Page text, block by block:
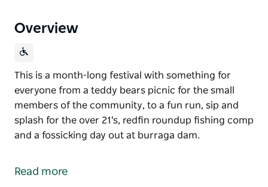
Overview
This is a month-long festival with something for
everyone from a teddy bears picnic for the small
members of the community, to a fun run, sip and
splash for the over 21's, redfin roundup fishing comp
and a fossicking day out at burraga dam.
everyone from a teddy bears picnic for the small
Read more